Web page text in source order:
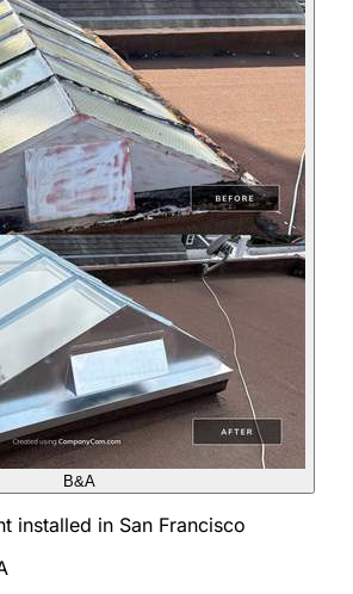
B&A
installed in San Francisco